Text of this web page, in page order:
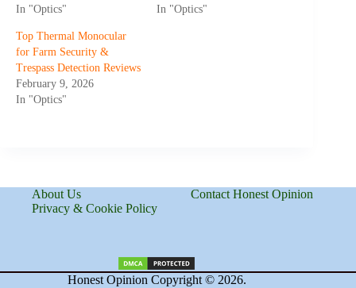
In "Optics"
In "Optics"
Top Thermal Monocular
for Farm Security &
Trespass Detection Reviews
February 9, 2026
In "Optics"
About Us
Contact Honest Opinion
Privacy & Cookie Policy
Honest Opinion Copyright © 2026.